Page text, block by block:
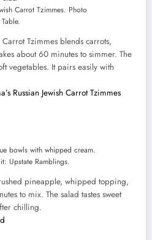
Carrot Tzimmes. Photo
Carrot Tzimmes blends carrots,
about 60 minutes to simmer. The
vegetables. It pairs easily with
Russian Jewish Carrot Tzimmes
Upstate Ramblings.
pineapple, whipped topping,
to mix. The salad tastes sweet
chilling.